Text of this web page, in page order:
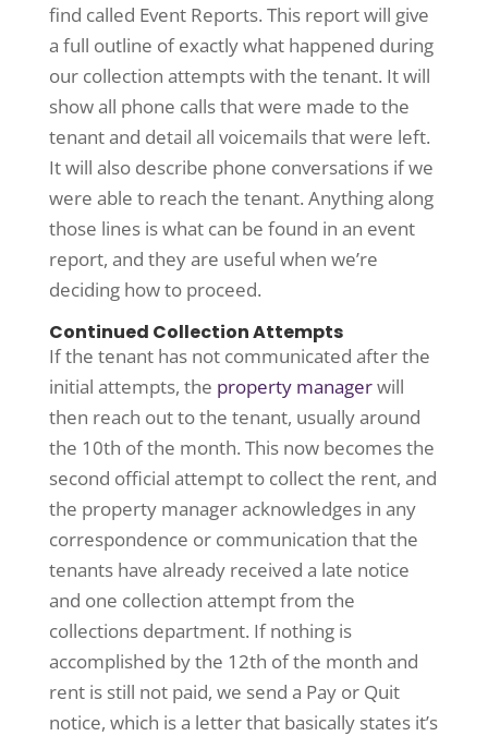
find called Event Reports. This report will give
a full outline of exactly what happened during
our collection attempts with the tenant. It will
show all phone calls that were made to the
tenant and detail all voicemails that were left.
It will also describe phone conversations if we
were able to reach the tenant. Anything along
those lines is what can be found in an event
report, and they are useful when we’re
deciding how to proceed.
Continued Collection Attempts
If the tenant has not communicated after the
initial attempts, the property managerwill
then reach out to the tenant, usually around
the 10th of the month. This now becomes the
second official attempt to collect the rent, and
the property manager acknowledges in any
correspondence or communication that the
tenants have already received a late notice
and one collection attempt from the
collections department. If nothing is
accomplished by the 12th of the month and
rent is still not paid, we send a Pay or Quit
notice, which is a letter that basically states it’s